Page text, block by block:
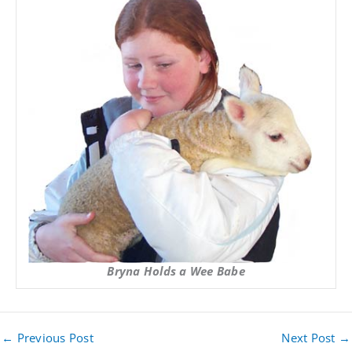
Bryna Holds a Wee Babe
← Previous Post Next Post →